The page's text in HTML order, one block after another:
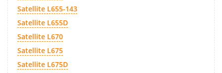
Satellite L655-143
Satellite L655D
Satellite L670
Satellite L675
Satellite L675D